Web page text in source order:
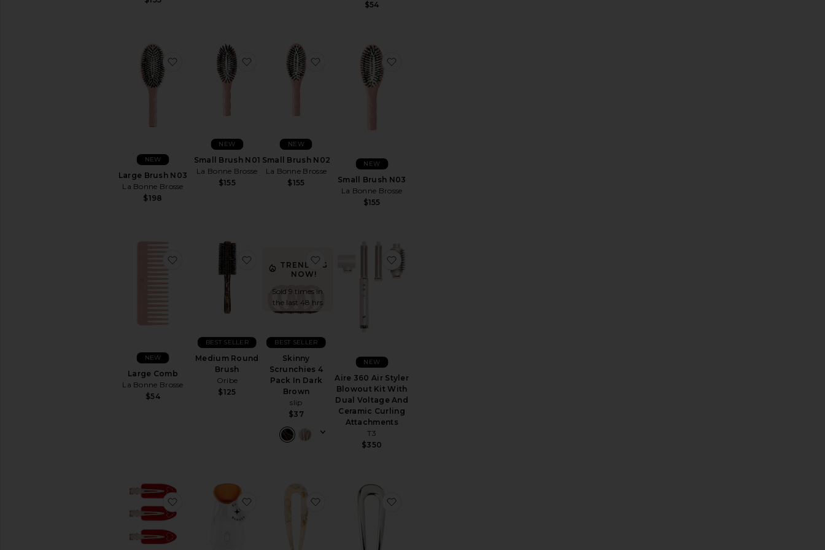
$54
Large Brush N03
La Bonne Brosse
$198
NEW
favorite Large Brush N03
Small Brush N01
La Bonne Brosse
$155
NEW
favorite Small Brush N01
Small Brush N02
La Bonne Brosse
$155
NEW
favorite Small Brush N02
Small Brush N03
La Bonne Brosse
$155
NEW
Large Comb
La Bonne Brosse
$54
NEW
favorite Large Comb
Medium Round
Brush
Oribe
$125
BEST SELLER
favorite Medium Round Brush
TRENDING
NOW!
Sold 9 times in
the last 48 hrs
Skinny
Scrunchies 4
Pack In Dark
Brown
slip
$37
BEST SELLER
favorite Skinny Scrunchies 4 Pack In Dark Brown
Aire 360 Air Styler
Blowout Kit With
Dual Voltage And
Ceramic Curling
Attachments
T3
$350
NEW
favorite Aire 360 Air Styler Blowout Kit With Dual Voltage And Ceramic Curling Attachments
favorite Popstar Clip Setfavorite Pro Facial Steamerfavorite French Pin